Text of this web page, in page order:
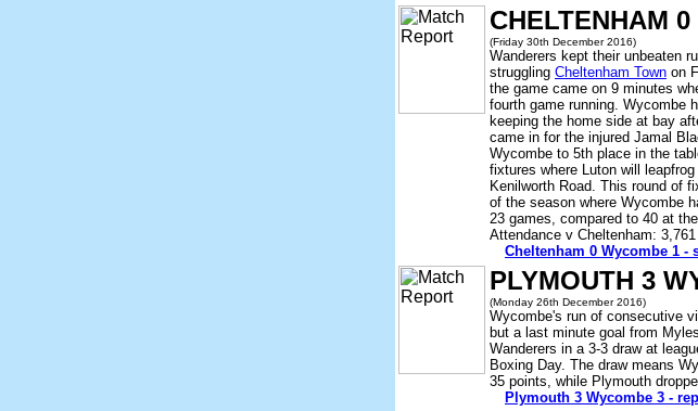
CHELTENHAM
(Friday 30th December 2016)
Wanderers kept their unbeaten
struggling Cheltenham Town on
the game came on 9 minutes
fourth game running. Wycombe
keeping the home side at bay
came in for the injured Jamal
Wycombe to 5th place in the
fixtures where Luton will
Kenilworth Road. This round of
of the season where Wycombe
23 games, compared to 40 at
Attendance v Cheltenham:
Cheltenham 0 Wycombe 1
PLYMOUTH 3
(Monday 26th December 2016)
Wycombe's run of consecutive
but a last minute goal from
Wanderers in a 3-3 draw at
Boxing Day. The draw means
35 points, while Plymouth
Plymouth 3 Wycombe 3 -